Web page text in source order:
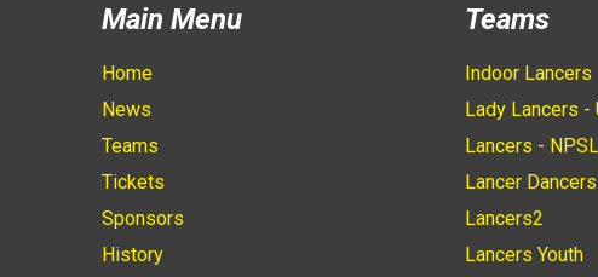
Main Menu
Home
News
Teams
Tickets
Sponsors
History
Teams
Indoor Lancers
Lady Lancers -
Lancers - NPSL
Lancer Dancers
Lancers2
Lancers Youth